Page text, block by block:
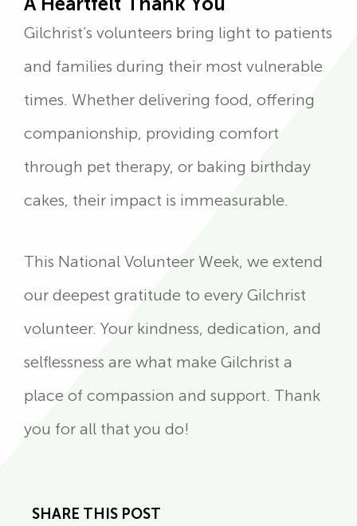
Gilchrist’s volunteers bring light to patients
and families during their most vulnerable
times. Whether delivering food, offering
companionship, providing comfort
through pet therapy, or baking birthday
cakes, their impact is immeasurable.
This National Volunteer Week, we extend
our deepest gratitude to every Gilchrist
volunteer. Your kindness, dedication, and
selflessness are what make Gilchrist a
place of compassion and support. Thank
you for all that you do!
SHARE THIS POST